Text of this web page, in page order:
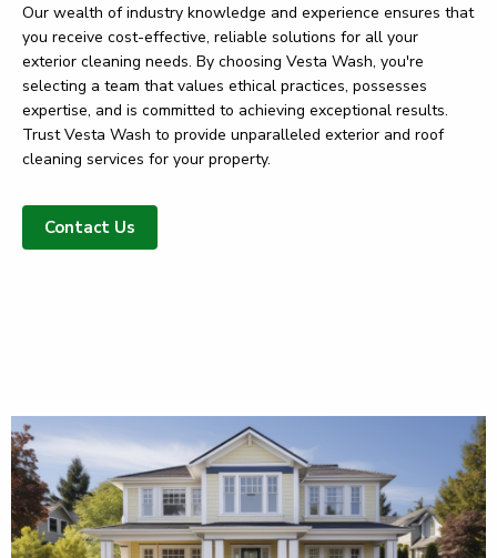
Our wealth of industry knowledge and experience ensures that
you receive cost-effective, reliable solutions for all your
exterior cleaning needs. By choosing Vesta Wash, you're
selecting a team that values ethical practices, possesses
expertise, and is committed to achieving exceptional results.
Trust Vesta Wash to provide unparalleled exterior and roof
cleaning services for your property.
Contact Us